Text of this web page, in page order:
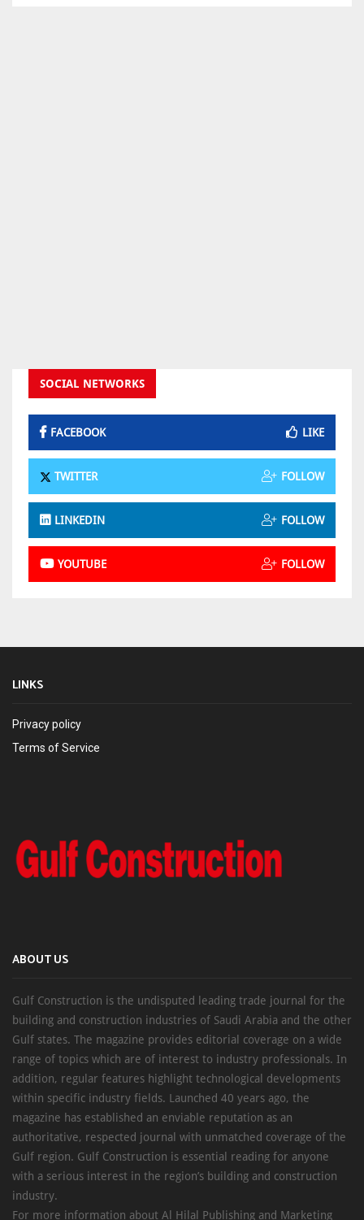
SOCIAL NETWORKS
FACEBOOK LIKE
TWITTER FOLLOW
LINKEDIN FOLLOW
YOUTUBE FOLLOW
LINKS
Privacy policy
Terms of Service
ABOUT US
Gulf Construction is the undisputed leading trade journal for the
building and construction industries of Saudi Arabia and the other
Gulf states. The magazine provides editorial coverage on a wide
range of topics which are of interest to industry professionals. In
addition, regular features highlight technological developments
within specific industry fields. Launched 40 years ago, the
magazine has established an enviable reputation as an
authoritative, respected journal with unmatched coverage of the
Gulf region. Gulf Construction is essential reading for anyone
with a serious interest in the region’s building and construction
industry.
For more information about Al Hilal Publishing and Marketing